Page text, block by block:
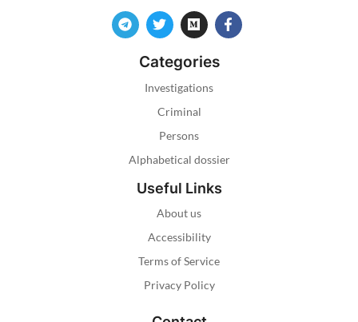
Categories
Investigations
Criminal
Persons
Alphabetical dossier
Useful Links
About us
Accessibility
Terms of Service
Privacy Policy